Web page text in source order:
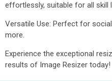
effortlessly, suitable for all skill
Versatile Use: Perfect for
more.
Experience the exceptional
results of Image Resizer today!